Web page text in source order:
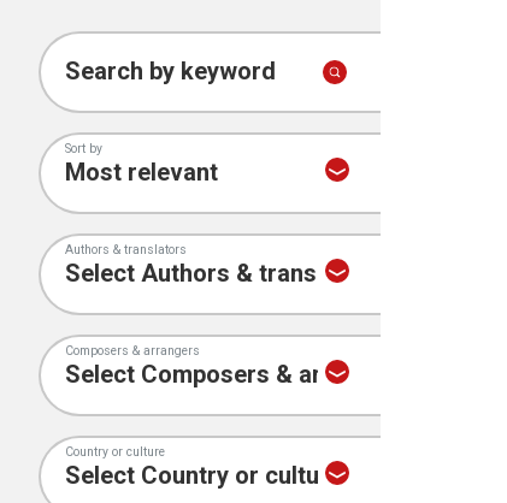
Search by keyword
Sort by
Authors & translators
Composers & arrangers
Country or culture